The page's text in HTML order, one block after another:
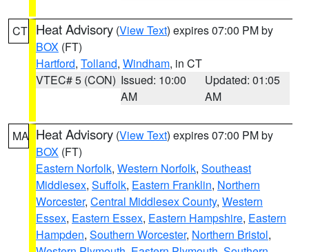
CT Heat Advisory (View Text) expires 07:00 PM by
BOX (FT)
Hartford, Tolland, Windham, in CT
VTEC# 5 (CON) Issued: 10:00
AM
Updated: 01:05
AM
MA Heat Advisory (View Text) expires 07:00 PM by
BOX (FT)
Eastern Norfolk, Western Norfolk, Southeast
Middlesex, Suffolk, Eastern Franklin, Northern
Worcester, Central Middlesex County, Western
Essex, Eastern Essex, Eastern Hampshire, Eastern
Hampden, Southern Worcester, Northern Bristol,